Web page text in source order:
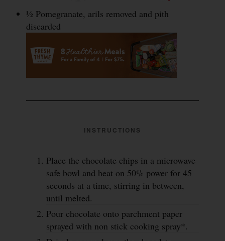
½ Pomegranate, arils removed and pith
discarded
INSTRUCTIONS
Place the chocolate chips in a microwave
safe bowl and heat on 50% power for 45
seconds at a time, stirring in between,
until melted.
Pour chocolate onto parchment paper
sprayed with non stick cooking spray*.